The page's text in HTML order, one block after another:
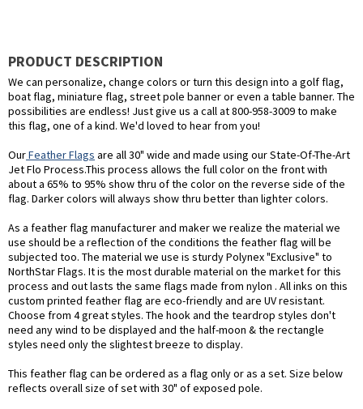
PRODUCT DESCRIPTION
We can personalize, change colors or turn this design into a golf flag,
boat flag, miniature flag, street pole banner or even a table banner. The
possibilities are endless! Just give us a call at 800-958-3009 to make
this flag, one of a kind. We'd loved to hear from you!
OurFeather Flags are all 30" wide and made using our State-Of-The-Art
Jet Flo Process.This process allows the full color on the front with
about a 65% to 95% show thru of the color on the reverse side of the
flag. Darker colors will always show thru better than lighter colors.
As a feather flag manufacturer and maker we realize the material we
use should be a reflection of the conditions the feather flag will be
subjected too. The material we use is sturdy Polynex "Exclusive" to
NorthStar Flags. It is the most durable material on the market for this
process and out lasts the same flags made from nylon . All inks on this
custom printed feather flag are eco-friendly and are UV resistant.
Choose from 4 great styles. The hook and the teardrop styles don't
need any wind to be displayed and the half-moon & the rectangle
styles need only the slightest breeze to display.
This feather flag can be ordered as a flag only or as a set. Size below
reflects overall size of set with 30" of exposed pole.